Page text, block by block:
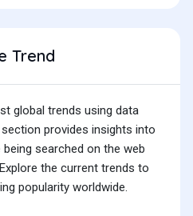
Trend
global trends using data
provides insights into
searched on the web
the current trends to
popularity worldwide.